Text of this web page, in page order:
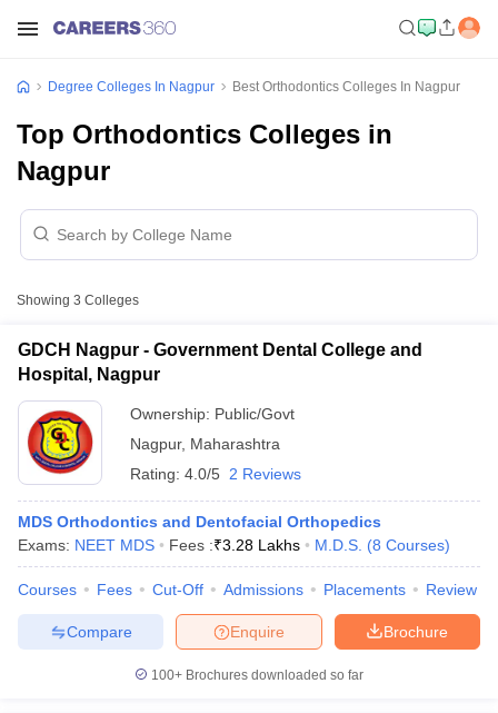
Degree Colleges In Nagpur Best Orthodontics Colleges In Nagpur
Top Orthodontics Colleges in
Nagpur
Showing 3 Colleges
GDCH Nagpur - Government Dental College and
Hospital, Nagpur
Ownership: Public/Govt
Nagpur, Maharashtra
Rating: 4.0/5 2 Reviews
MDS Orthodontics and Dentofacial Orthopedics
Exams: NEET MDS Fees :₹3.28 Lakhs M.D.S. (8 Courses)
Courses Fees Cut-Off Admissions Placements Review
Brochure
Enquire
Compare
100+ Brochures downloaded so far